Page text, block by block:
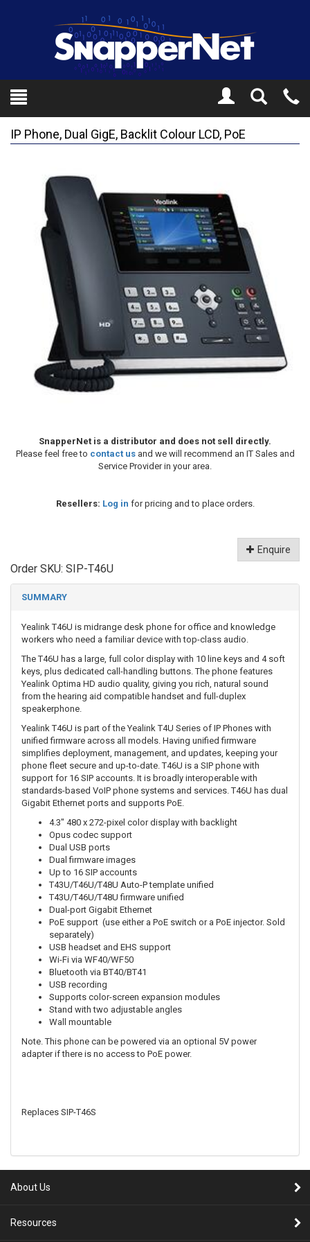
Toggle
Search
IP Phone, Dual GigE, Backlit Colour LCD, PoE
SnapperNet is a distributor and does not sell directly.
Please feel free to contact usand we will recommend an IT Sales and
Service Provider in your area.
Resellers: Log in for pricing and to place orders.
Enquire
Order SKU: SIP-T46U
SUMMARY
Yealink T46U is midrange desk phone for office and knowledge
workers who need a familiar device with top-class audio.
The T46U has a large, full color display with 10 line keys and 4 soft
keys, plus dedicated call-handling buttons. The phone features
Yealink Optima HD audio quality, giving you rich, natural sound
from the hearing aid compatible handset and full-duplex
speakerphone.
Yealink T46U is part of the Yealink T4U Series of IP Phones with
unified firmware across all models. Having unified firmware
simplifies deployment, management, and updates, keeping your
phone fleet secure and up-to-date. T46U is a SIP phone with
support for 16 SIP accounts. It is broadly interoperable with
standards-based VoIP phone systems and services. T46U has dual
Gigabit Ethernet ports and supports PoE.
4.3" 480 x 272-pixel color display with backlight
Opus codec support
Dual USB ports
Dual firmware images
Up to 16 SIP accounts
T43U/T46U/T48U Auto-P template unified
T43U/T46U/T48U firmware unified
Dual-port Gigabit Ethernet
PoE support (use either a PoE switch or a PoE injector. Sold
separately)
USB headset and EHS support
Wi-Fi via WF40/WF50
Bluetooth via BT40/BT41
USB recording
Supports color-screen expansion modules
Stand with two adjustable angles
Wall mountable
Note. This phone can be powered via an optional 5V power
adapter if there is no access to PoE power.
Replaces SIP-T46S
About Us
Resources